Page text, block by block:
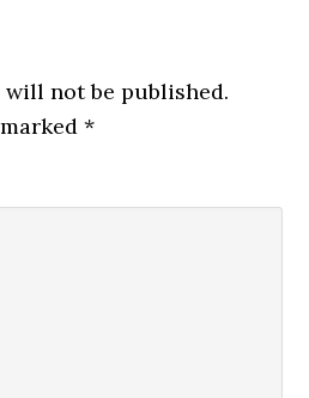
not be published.
*